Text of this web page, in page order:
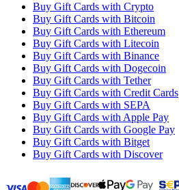
Buy Gift Cards with Crypto
Buy Gift Cards with Bitcoin
Buy Gift Cards with Ethereum
Buy Gift Cards with Litecoin
Buy Gift Cards with Binance
Buy Gift Cards with Dogecoin
Buy Gift Cards with Tether
Buy Gift Cards with Credit Cards
Buy Gift Cards with SEPA
Buy Gift Cards with Apple Pay
Buy Gift Cards with Google Pay
Buy Gift Cards with Bitget
Buy Gift Cards with Discover